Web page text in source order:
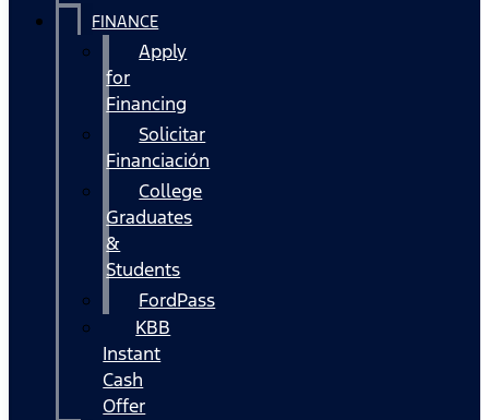
FINANCE
Apply
for
Financing
Solicitar
Financiación
College
Graduates
&
Students
FordPass
KBB
Instant
Cash
Offer